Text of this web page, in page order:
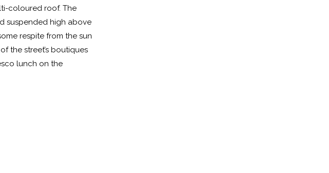
coloured roof. The
suspended high above
respite from the sun
the street’s boutiques
lunch on the